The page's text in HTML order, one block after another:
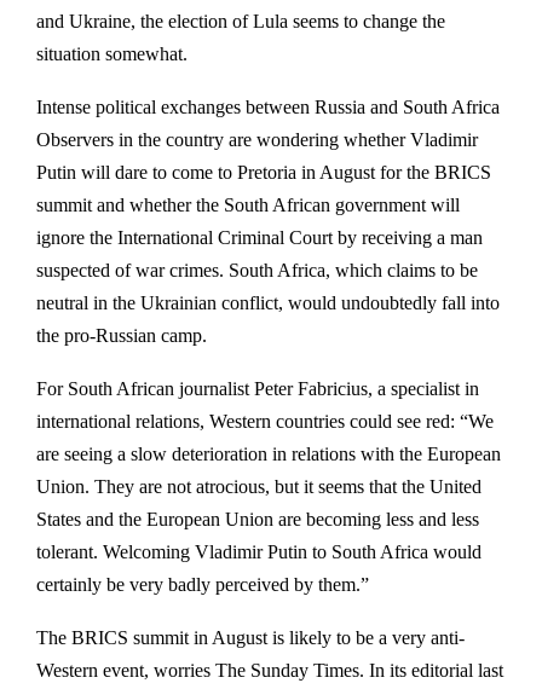
and Ukraine, the election of Lula seems to change the
situation somewhat.
Intense political exchanges between Russia and South Africa
Observers in the country are wondering whether Vladimir
Putin will dare to come to Pretoria in August for the BRICS
summit and whether the South African government will
ignore the International Criminal Court by receiving a man
suspected of war crimes. South Africa, which claims to be
neutral in the Ukrainian conflict, would undoubtedly fall into
the pro-Russian camp.
For South African journalist Peter Fabricius, a specialist in
international relations, Western countries could see red: “We
are seeing a slow deterioration in relations with the European
Union. They are not atrocious, but it seems that the United
States and the European Union are becoming less and less
tolerant. Welcoming Vladimir Putin to South Africa would
certainly be very badly perceived by them.”
The BRICS summit in August is likely to be a very anti-
Western event, worries The Sunday Times. In its editorial last